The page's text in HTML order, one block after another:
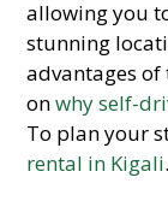
allowing you
stunning
advantages
onwhy self-
To plan your
rental in Kigali.